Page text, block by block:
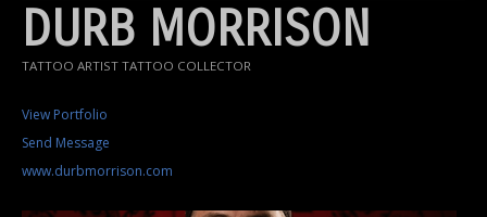
DURB MORRISON
TATTOO ARTIST TATTOO COLLECTOR
View Portfolio
Send Message
www.durbmorrison.com